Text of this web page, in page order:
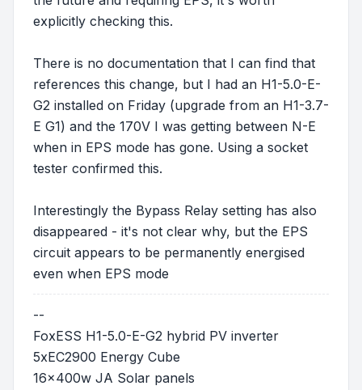
explicitly checking this.
There is no documentation that I can find that
references this change, but I had an H1-5.0-E-
G2 installed on Friday (upgrade from an H1-3.7-
E G1) and the 170V I was getting between N-E
when in EPS mode has gone. Using a socket
tester confirmed this.
Interestingly the Bypass Relay setting has also
disappeared - it's not clear why, but the EPS
circuit appears to be permanently energised
even when EPS mode
--
FoxESS H1-5.0-E-G2 hybrid PV inverter
5xEC2900 Energy Cube
16x400w JA Solar panels